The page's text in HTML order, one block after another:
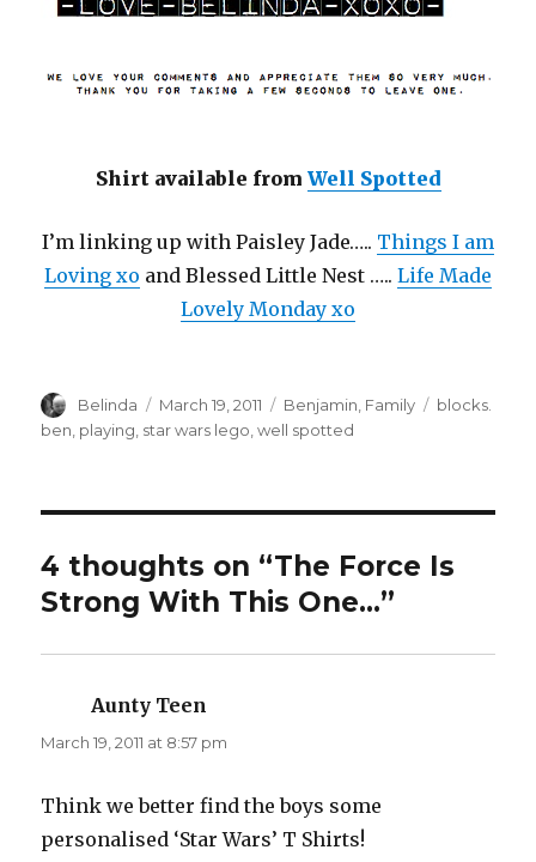
Shirt available from Well Spotted
I’m linking up with Paisley Jade….. Things I am
Loving xo and Blessed Little Nest ….. Life Made
Lovely Monday xo
Author
Belinda
Posted
on
March 19, 2011 Categories
Benjamin, Family Tags
blocks.
ben, playing, star wars lego,well spotted
4 thoughts on “The Force Is
Strong With This One…”
Aunty Teen
March 19, 2011 at 8:57 pm
Think we better find the boys some
personalised ‘Star Wars’ T Shirts!